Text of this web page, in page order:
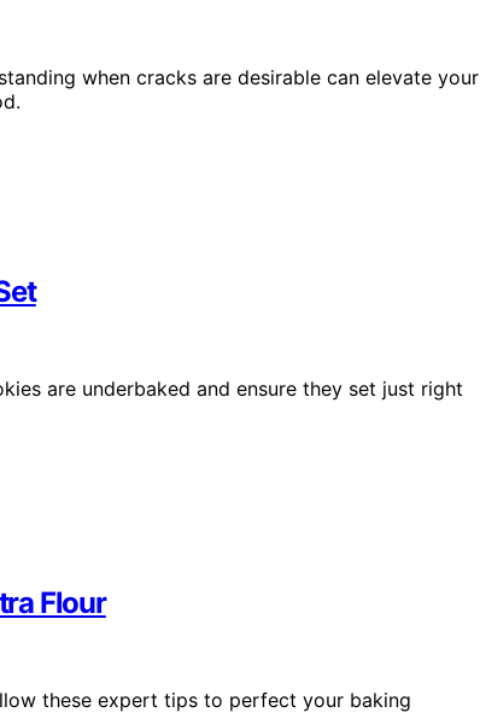
when cracks are desirable can elevate your
are underbaked and ensure they set just right
Flour
these expert tips to perfect your baking